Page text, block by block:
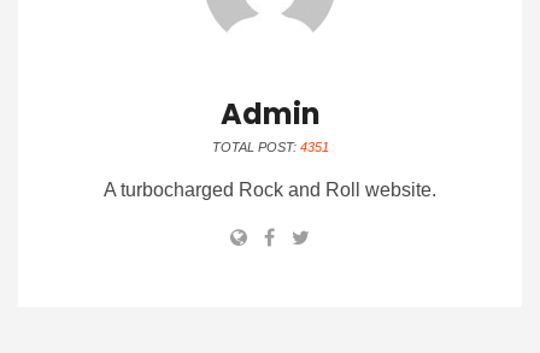
Admin
TOTAL POST: 4351
A turbocharged Rock and Roll website.